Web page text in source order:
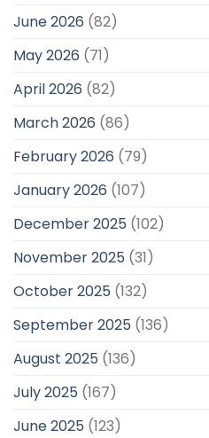
June 2026 (82)
May 2026 (71)
April 2026 (82)
March 2026 (86)
February 2026 (79)
January 2026 (107)
December 2025 (102)
November 2025 (31)
October 2025 (132)
September 2025 (136)
August 2025 (136)
July 2025 (167)
June 2025 (123)